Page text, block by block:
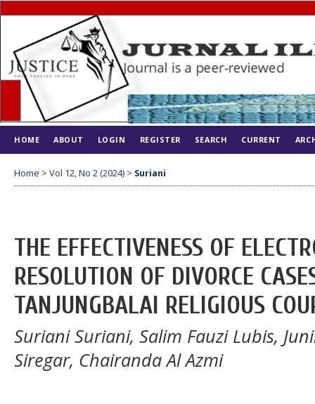
HOME ABOUT LOGIN REGISTER SEARCH CURRENT
Home > Vol 12, No 2 (2024) > Suriani
THE EFFECTIVENESS OF
RESOLUTION OF DIVORCE
TANJUNGBALAI RELIGIOUS
Suriani Suriani, Salim Fauzi Lubis,
Siregar, Chairanda Al Azmi